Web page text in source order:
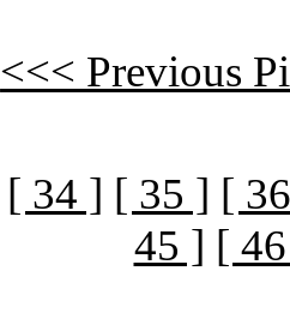
<<< Previous
[ 34 ] [ 35 ] [
45 ] [